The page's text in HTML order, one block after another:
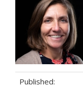
Published: